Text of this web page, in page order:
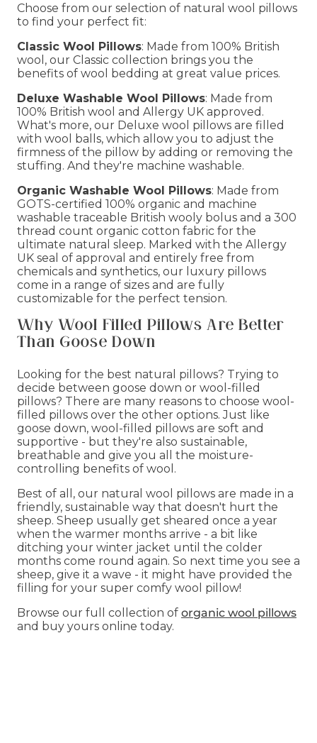
Choose from our selection of natural wool pillows
to find your perfect fit:
Classic Wool Pillows: Made from 100% British
wool, our Classic collection brings you the
benefits of wool bedding at great value prices.
Deluxe Washable Wool Pillows: Made from
100% British wool and Allergy UK approved.
What's more, our Deluxe wool pillows are filled
with wool balls, which allow you to adjust the
firmness of the pillow by adding or removing the
stuffing. And they're machine washable.
Organic Washable Wool Pillows: Made from
GOTS-certified 100% organic and machine
washable traceable British wooly bolus and a 300
thread count organic cotton fabric for the
ultimate natural sleep. Marked with the Allergy
UK seal of approval and entirely free from
chemicals and synthetics, our luxury pillows
come in a range of sizes and are fully
customizable for the perfect tension.
Why Wool Filled Pillows Are Better
Than Goose Down
Looking for the best natural pillows? Trying to
decide between goose down or wool-filled
pillows? There are many reasons to choose wool-
filled pillows over the other options. Just like
goose down, wool-filled pillows are soft and
supportive - but they're also sustainable,
breathable and give you all the moisture-
controlling benefits of wool.
Best of all, our natural wool pillows are made in a
friendly, sustainable way that doesn't hurt the
sheep. Sheep usually get sheared once a year
when the warmer months arrive - a bit like
ditching your winter jacket until the colder
months come round again. So next time you see a
sheep, give it a wave - it might have provided the
filling for your super comfy wool pillow!
Browse our full collection of organic wool pillows
and buy yours online today.